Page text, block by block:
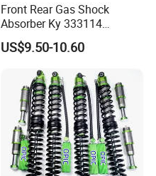
Front Rear Gas Shock
Absorber Ky 333114
333115 333116 333117 for
Toyota Corolla Sprinter Coil
Spring Car Automobile
Spare Auto Parts
4851002051 4851012750
US$9.50-10.60